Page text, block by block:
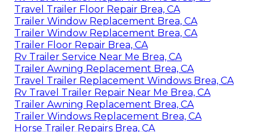
Travel Trailer Floor Repair Brea, CA
Trailer Window Replacement Brea, CA
Trailer Window Replacement Brea, CA
Trailer Floor Repair Brea, CA
Rv Trailer Service Near Me Brea, CA
Trailer Awning Replacement Brea, CA
Travel Trailer Replacement Windows Brea, CA
Rv Travel Trailer Repair Near Me Brea, CA
Trailer Awning Replacement Brea, CA
Trailer Windows Replacement Brea, CA
Horse Trailer Repairs Brea, CA